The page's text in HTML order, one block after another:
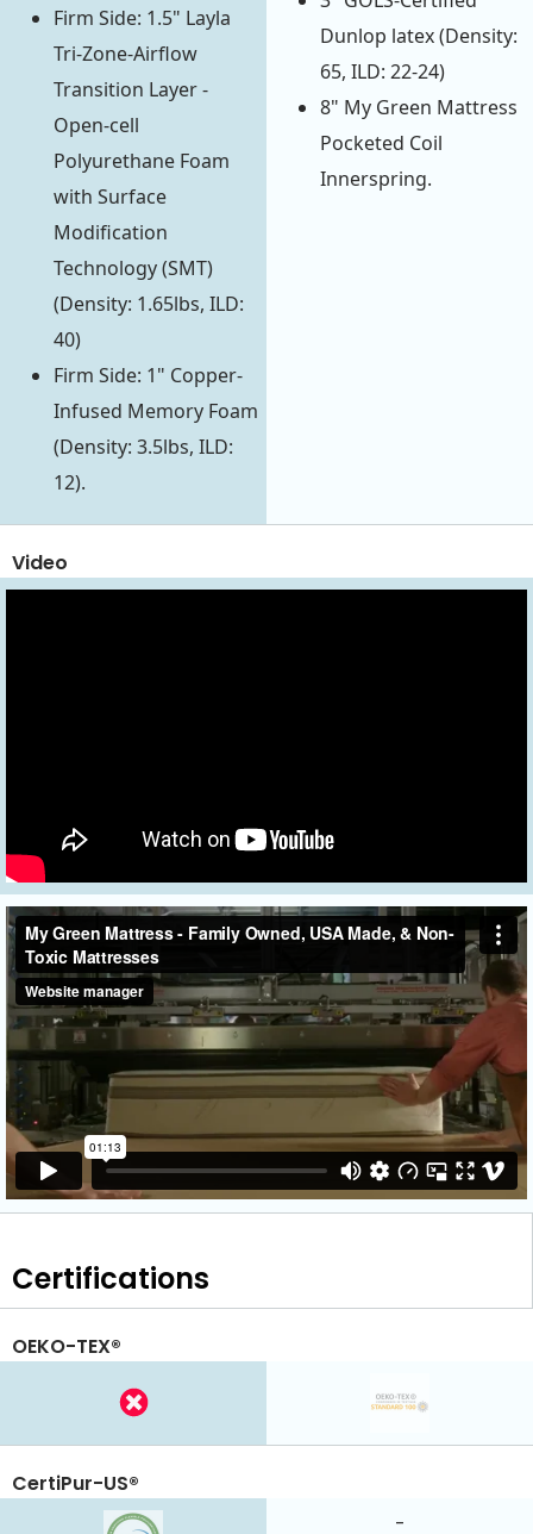
Firm Side: 1.5" Layla
Tri-Zone-Airflow
Transition Layer -
Open-cell
Polyurethane Foam
with Surface
Modification
Technology (SMT)
(Density: 1.65lbs, ILD:
40)
Firm Side: 1" Copper-
Infused Memory Foam
(Density: 3.5lbs, ILD:
12).
Dunlop latex (Density:
65, ILD: 22-24)
8" My Green Mattress
Pocketed Coil
Innerspring.
Video
Certifications
OEKO-TEX®
-
CertiPur-US®